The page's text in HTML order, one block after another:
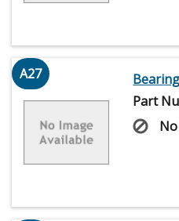
A27
Part